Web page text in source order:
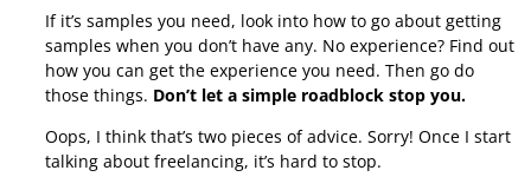
If it’s samples you need, look into how to go about getting
samples when you don’t have any. No experience? Find out
how you can get the experience you need. Then go do
those things. Don’t let a simple roadblock stop you.
Oops, I think that’s two pieces of advice. Sorry! Once I start
talking about freelancing, it’s hard to stop.